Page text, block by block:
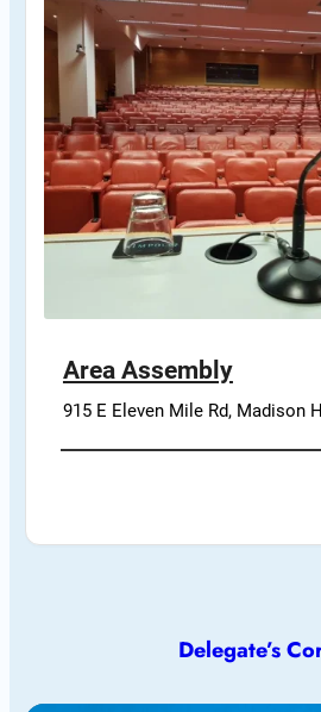
Area Assembly
915 E Eleven Mile Rd, Madison
Delegate’s